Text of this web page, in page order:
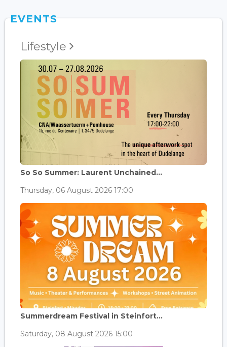
EVENTS
Lifestyle
So So Summer: Laurent Unchained...
Thursday, 06 August 2026 17:00
Summerdream Festival in Steinfort...
Saturday, 08 August 2026 15:00